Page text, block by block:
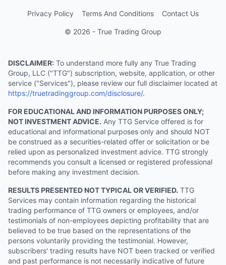
Privacy Policy Terms And Conditions Contact Us
© 2026 - True Trading Group
DISCLAIMER: To understand more fully any True Trading
Group, LLC ("TTG") subscription, website, application, or other
service ("Services"), please review our full disclaimer located at
https://truetradinggroup.com/disclosure/.
FOR EDUCATIONAL AND INFORMATION PURPOSES ONLY;
NOT INVESTMENT ADVICE. Any TTG Service offered is for
educational and informational purposes only and should NOT
be construed as a securities-related offer or solicitation or be
relied upon as personalized investment advice. TTG strongly
recommends you consult a licensed or registered professional
before making any investment decision.
RESULTS PRESENTED NOT TYPICAL OR VERIFIED. TTG
Services may contain information regarding the historical
trading performance of TTG owners or employees, and/or
testimonials of non-employees depicting profitability that are
believed to be true based on the representations of the
persons voluntarily providing the testimonial. However,
subscribers' trading results have NOT been tracked or verified
and past performance is not necessarily indicative of future